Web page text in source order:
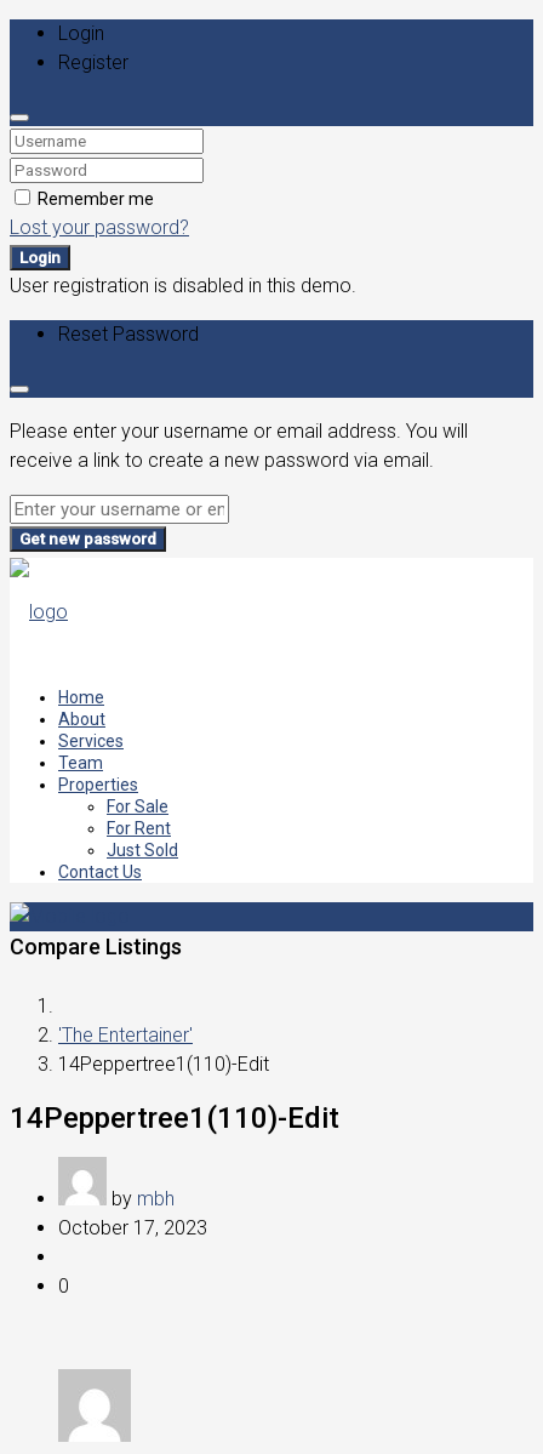
Login
Register
Remember me
Lost your password?
Login
User registration is disabled in this demo.
Reset Password
Please enter your username or email address. You will
receive a link to create a new password via email.
Get new password
Home
About
Services
Team
Properties
For Sale
For Rent
Just Sold
Contact Us
Compare Listings
'The Entertainer'
14Peppertree1(110)-Edit
14Peppertree1(110)-Edit
by mbh
October 17, 2023
0